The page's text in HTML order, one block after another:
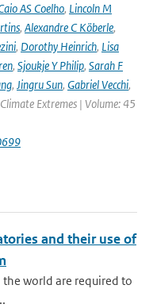
AS Coelho, Lincoln M
, Alexandre C Köberle,
, Dorothy Heinrich, Lisa
, Sjoukje Y Philip, Sarah F
, Jingru Sun, Gabriel Vecchi,
Extremes | Volume: 45
and their use of
world are required to